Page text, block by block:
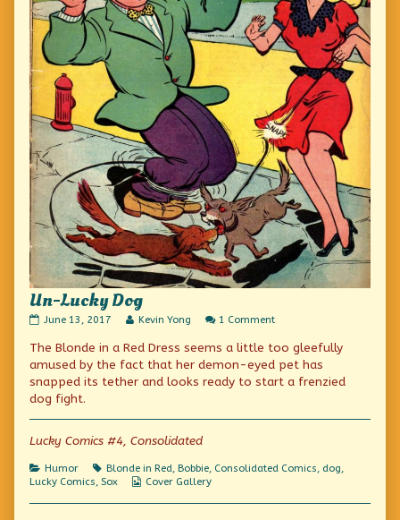
Un-Lucky Dog
Un-
Dog
published
June 13, 2017
Read
posts
by
author
Dog,
Kevin Yong 1 Commenton
Lucky
The Blonde in a Red Dress seems a little too gleefully
amused by the fact that her demon-eyed pet has
snapped its tether and looks ready to start a frenzied
dog fight.
Lucky Comics #4, Consolidated
Categories
Humor Tags
Blonde in Red Bobbie, Consolidated Comics dog
Lucky Comics Sox
Webcomic
Cover Gallery